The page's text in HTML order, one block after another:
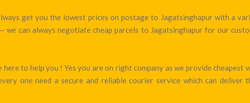
get you the lowest prices on postage to Jagatsinghapur with a
can always negotiate cheap parcels to Jagatsinghapur for our
to help you ! Yes you are on right company as we provide cheapest
one need a secure and reliable courier service which can deliver